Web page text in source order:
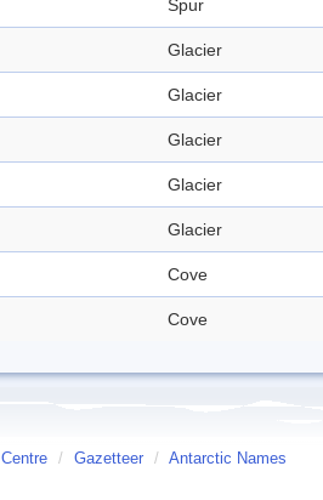
Spur
Glacier
Glacier
Glacier
Glacier
Glacier
Cove
Cove
/ Gazetteer / Antarctic Names